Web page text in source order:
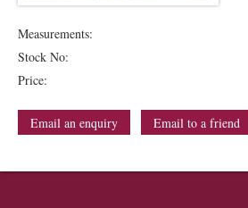
Measurements:
Stock No:
Price:
Email an enquiry Email to a friend